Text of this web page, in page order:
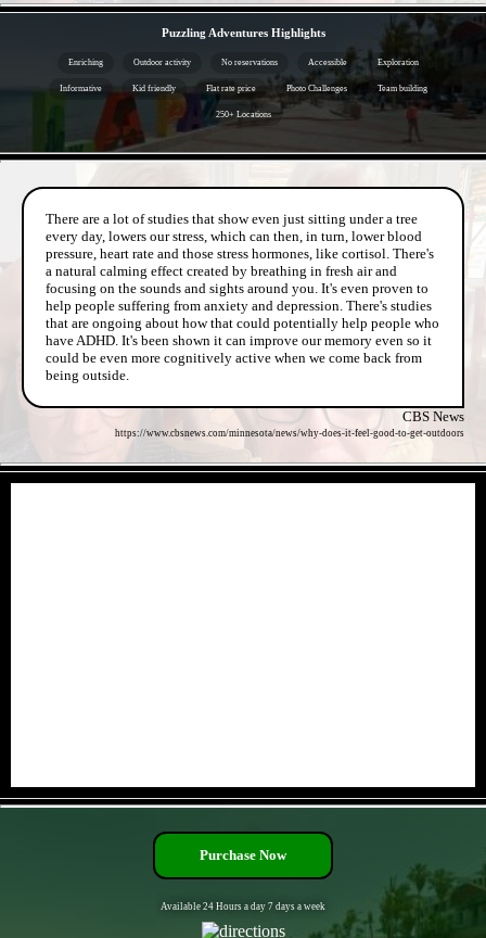
Puzzling Adventures Highlights
Enriching Outdoor activity No reservations Accessible Exploration
Informative Kid friendly Flat rate price Photo Challenges Team building
250+ Locations
There are a lot of studies that show even just sitting under a tree
every day, lowers our stress, which can then, in turn, lower blood
pressure, heart rate and those stress hormones, like cortisol. There's
a natural calming effect created by breathing in fresh air and
focusing on the sounds and sights around you. It's even proven to
help people suffering from anxiety and depression. There's studies
that are ongoing about how that could potentially help people who
have ADHD. It's been shown it can improve our memory even so it
could be even more cognitively active when we come back from
being outside.
CBS News
https://www.cbsnews.com/minnesota/news/why-does-it-feel-good-to-get-outdoors
Purchase Now
Available 24 Hours a day 7 days a week